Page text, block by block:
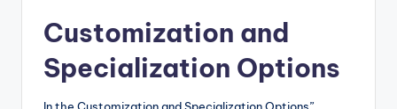
Customization and
Specialization Options